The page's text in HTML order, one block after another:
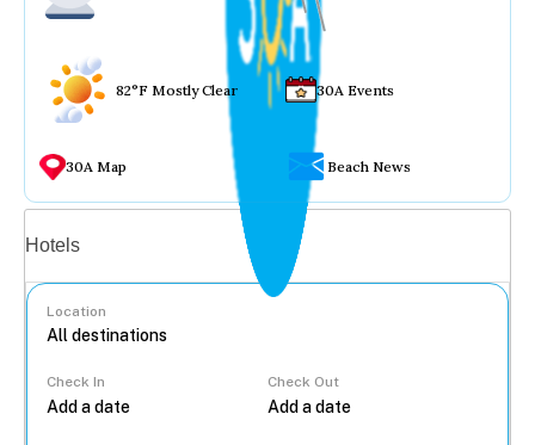
82°F Mostly Clear 30A Events
30A Map Beach News
Hotels
Location
Check In Check Out